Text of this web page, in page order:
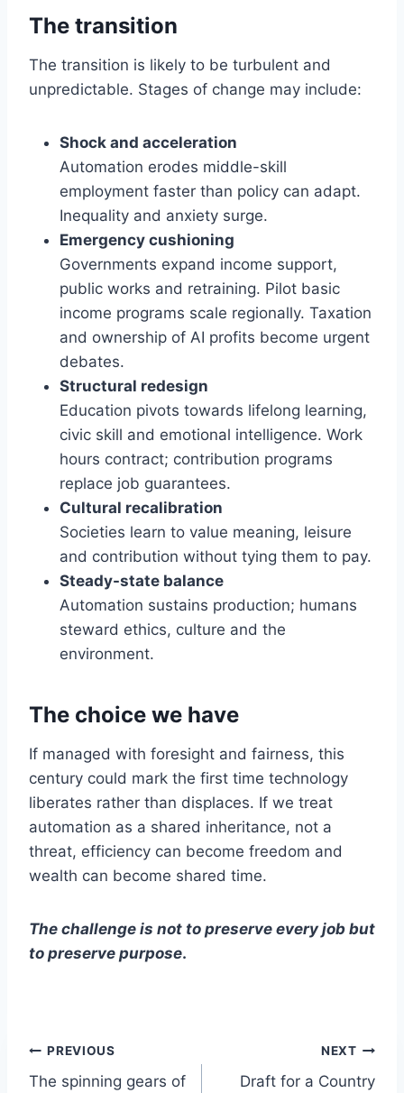
The transition
The transition is likely to be turbulent and
unpredictable. Stages of change may include:
Shock and acceleration
Automation erodes middle-skill
employment faster than policy can adapt.
Inequality and anxiety surge.
Emergency cushioning
Governments expand income support,
public works and retraining. Pilot basic
income programs scale regionally. Taxation
and ownership of AI profits become urgent
debates.
Structural redesign
Education pivots towards lifelong learning,
civic skill and emotional intelligence. Work
hours contract; contribution programs
replace job guarantees.
Cultural recalibration
Societies learn to value meaning, leisure
and contribution without tying them to pay.
Steady-state balance
Automation sustains production; humans
steward ethics, culture and the
environment.
The choice we have
If managed with foresight and fairness, this
century could mark the first time technology
liberates rather than displaces. If we treat
automation as a shared inheritance, not a
threat, efficiency can become freedom and
wealth can become shared time.
The challenge is not to preserve every job but
to preserve purpose.
Post
PREVIOUS
The spinning gears of
NEXT
Draft for a Country